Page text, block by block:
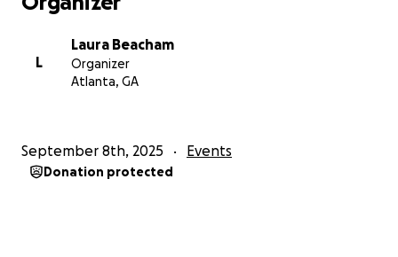
L
Laura Beacham
Organizer
Atlanta, GA
September 8th, 2025 Events
Donation protected